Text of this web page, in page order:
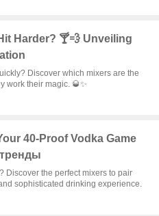
Harder? 🍸💨 Unveiling
Discover which mixers are the
work their magic. 🥃✨
40-Proof Vodka Game
Discover the perfect mixers to pair
sophisticated drinking experience.